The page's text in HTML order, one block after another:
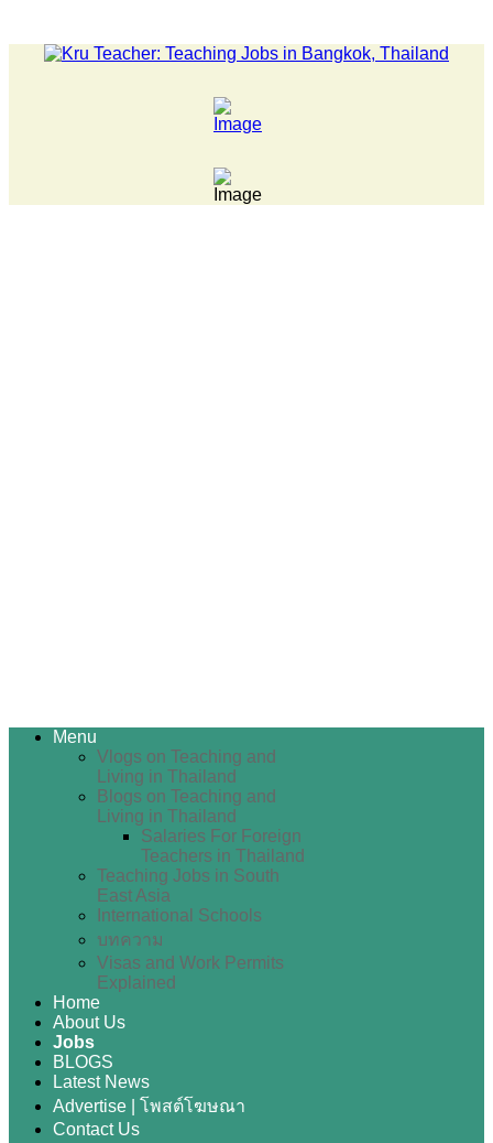
Menu
Vlogs on Teaching and
Living in Thailand
Blogs on Teaching and
Living in Thailand
Salaries For Foreign
Teachers in Thailand
Teaching Jobs in South
East Asia
International Schools
บทความ
Visas and Work Permits
Explained
Home
About Us
Jobs
BLOGS
Latest News
Advertise | โพสต์โฆษณา
Contact Us